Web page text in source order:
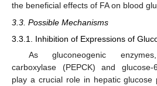
the beneficial effects of FA on blood
3.3. Possible Mechanisms
3.3.1. Inhibition of Expressions of
As gluconeogenic enzymes,
carboxylase (PEPCK) and glucose-
play a crucial role in hepatic glucose